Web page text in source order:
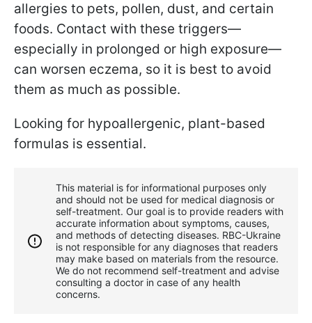
allergies to pets, pollen, dust, and certain
foods. Contact with these triggers—
especially in prolonged or high exposure—
can worsen eczema, so it is best to avoid
them as much as possible.
Looking for hypoallergenic, plant-based
formulas is essential.
This material is for informational purposes only
and should not be used for medical diagnosis or
self-treatment. Our goal is to provide readers with
accurate information about symptoms, causes,
and methods of detecting diseases. RBС-Ukraine
is not responsible for any diagnoses that readers
may make based on materials from the resource.
We do not recommend self-treatment and advise
consulting a doctor in case of any health
concerns.